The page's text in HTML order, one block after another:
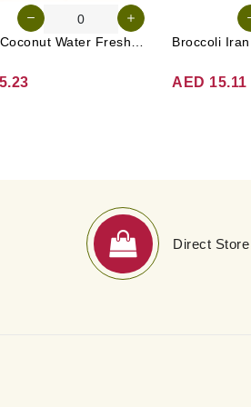
Tender Coconut Water Fresh Srilanka 1 Pc Broccoli
AED 15.11
Direct